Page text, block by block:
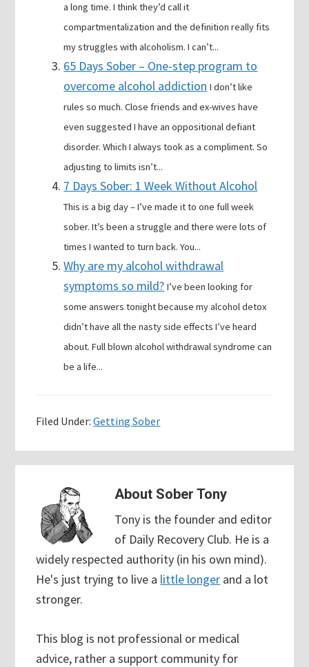
a long time. I think they’d call it
compartmentalization and the definition really fits
my struggles with alcoholism. I can’t...
65 Days Sober – One-step program to
overcome alcohol addiction I don’t like
rules so much. Close friends and ex-wives have
even suggested I have an oppositional defiant
disorder. Which I always took as a compliment. So
adjusting to limits isn’t...
7 Days Sober: 1 Week Without Alcohol
This is a big day – I’ve made it to one full week
sober. It’s been a struggle and there were lots of
times I wanted to turn back. You...
Why are my alcohol withdrawal
symptoms so mild? I’ve been looking for
some answers tonight because my alcohol detox
didn’t have all the nasty side effects I’ve heard
about. Full blown alcohol withdrawal syndrome can
be a life...
Filed Under:Getting Sober
About Sober Tony
Tony is the founder and editor
of Daily Recovery Club. He is a
widely respected authority (in his own mind).
He's just trying to live a little longer and a lot
stronger.
This blog is not professional or medical
advice, rather a support community for